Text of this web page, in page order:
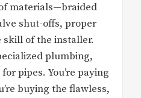
materials—braided
shut-offs, proper
of the installer.
plumbing,
pipes. You’re paying
buying the flawless,